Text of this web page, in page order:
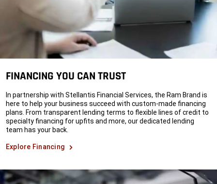
FINANCING YOU CAN TRUST
In partnership with Stellantis Financial Services, the Ram Brand is
here to help your business succeed with custom-made financing
plans. From transparent lending terms to flexible lines of credit to
specialty financing for upfits and more, our dedicated lending
team has your back.
Explore Financing